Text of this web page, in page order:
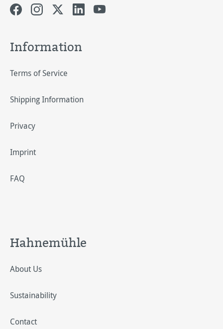
Information
Terms of Service
Shipping Information
Privacy
Imprint
FAQ
Hahnemühle
About Us
Sustainability
Contact